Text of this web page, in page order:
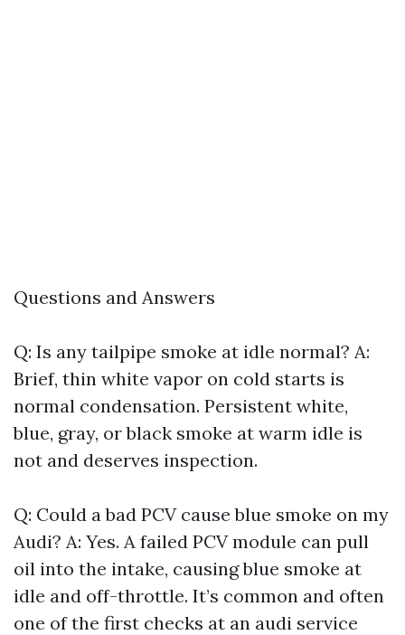
Questions and Answers
Q: Is any tailpipe smoke at idle normal? A:
Brief, thin white vapor on cold starts is
normal condensation. Persistent white,
blue, gray, or black smoke at warm idle is
not and deserves inspection.
Q: Could a bad PCV cause blue smoke on my
Audi? A: Yes. A failed PCV module can pull
oil into the intake, causing blue smoke at
idle and off-throttle. It’s common and often
one of the first checks at an audi service